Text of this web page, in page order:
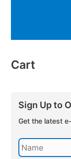
Cart
Sign Up to
Get the latest